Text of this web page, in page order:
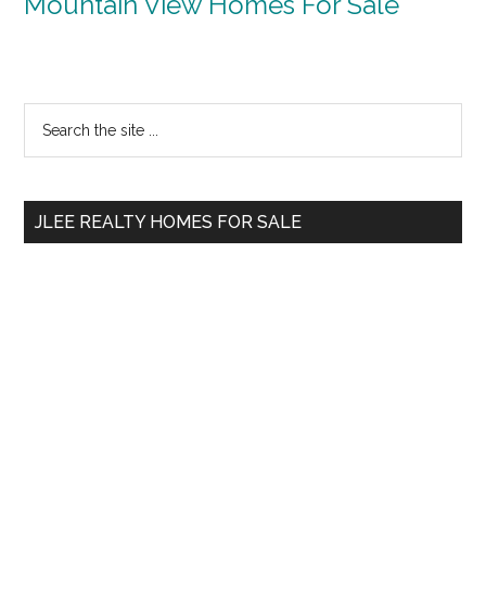
Primary
Sidebar
...
JLEE REALTY HOMES FOR SALE